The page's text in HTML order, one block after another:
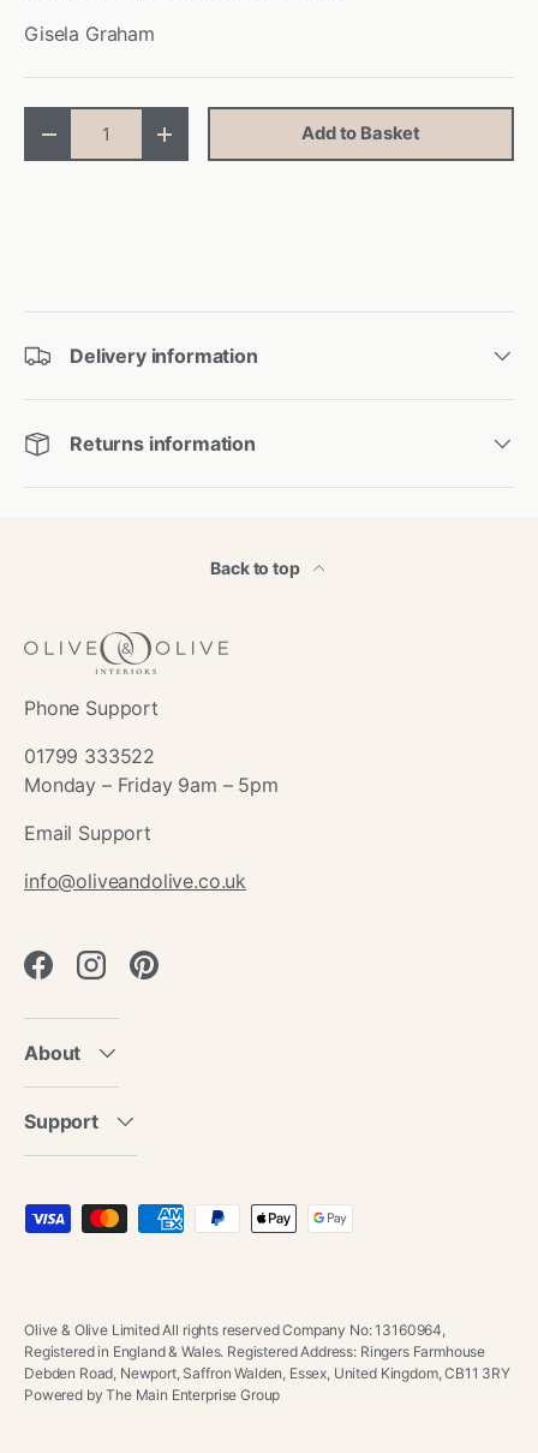
Gisela Graham
- + Add to Basket
Delivery information
Returns information
Back to top
Phone Support
01799 333522
Monday – Friday 9am – 5pm
Email Support
info@oliveandolive.co.uk
FacebookInstagramPinterest
About
Support
Payment methods accepted
Olive & Olive Limited All rights reserved Company No: 13160964,
Registered in England & Wales. Registered Address: Ringers Farmhouse
Debden Road, Newport, Saffron Walden, Essex, United Kingdom, CB11 3RY
Powered by The Main Enterprise Group